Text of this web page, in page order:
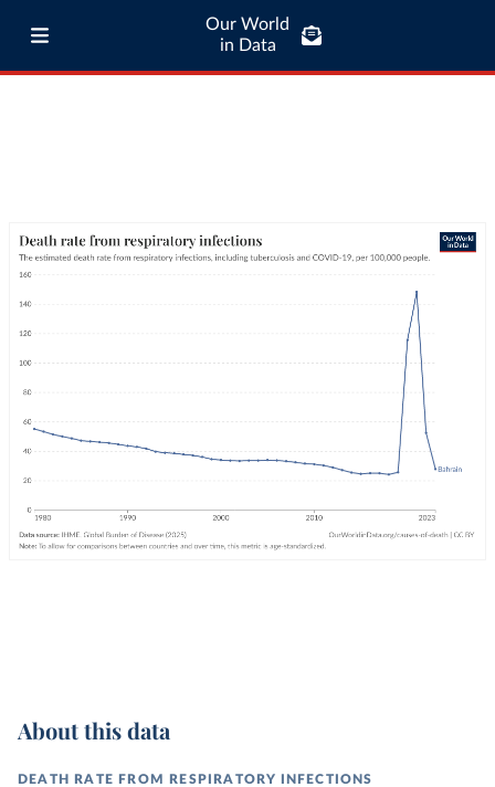
Our World
in Data
About this data
DEATH RATE FROM RESPIRATORY INFECTIONS